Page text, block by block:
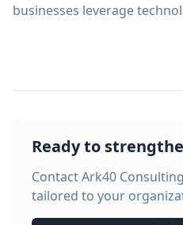
businesses leverage
Ready to
Contact Ark40
tailored to your